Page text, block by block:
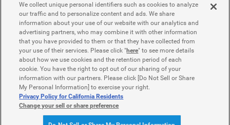
Cookie Policy
Accessibility Policy
Contact Us
We collect unique personal identifiers such as cookies to analyze
our traffic and to personalize content and ads. We share
information about your use of our website with our analytics and
advertising partners, who may combine it with other information
that you have provided to them or that they have collected from
your use of their services. Please click "here" to see more details
about how we use cookies and the retention period of each
cookie. You have the right to opt out of our sharing of your
information with our partners. Please click [Do Not Sell or Share
My Personal Information] to exercise your right.
Privacy Policy for California Residents
Change your sell or share preference